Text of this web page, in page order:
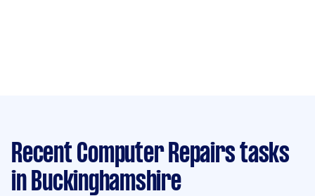
Recent Computer Repairs tasks
in Buckinghamshire